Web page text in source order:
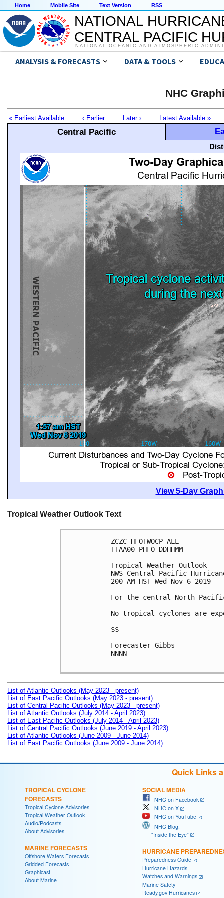
Home Mobile Site Text Version RSS
NATIONAL
CENTRAL PACIFIC
NATIONAL OCEANIC AND ATMOSPHERIC
ANALYSIS & FORECASTS DATA & TOOLS
NHC
« Earliest Available ‹ Earlier Later › Latest Available »
Central Pacific
View 5-Day
Tropical Weather Outlook Text
ZCZC HFOTWOCP ALL
TTAA00 PHFO DDHHMM
Tropical Weather Outlook
NWS Central Pacific
200 AM HST Wed Nov 6 2019
For the central North
No tropical cyclones are
$$
Forecaster Gibbs
NNNN
List of Atlantic Outlooks (May 2023 - present)
List of East Pacific Outlooks (May 2023 - present)
List of Central Pacific Outlooks (May 2023 - present)
List of Atlantic Outlooks (July 2014 - April 2023)
List of East Pacific Outlooks (July 2014 - April 2023)
List of Central Pacific Outlooks (June 2019 - April 2023)
List of Atlantic Outlooks (June 2009 - June 2014)
List of East Pacific Outlooks (June 2009 - June 2014)
Quick Links
TROPICAL CYCLONE
FORECASTS
Tropical Cyclone Advisories
Tropical Weather Outlook
Audio/Podcasts
About Advisories
MARINE FORECASTS
Offshore Waters Forecasts
Gridded Forecasts
Graphicast
About Marine
SOCIAL MEDIA
NHC on Facebook
NHC on X
NHC on YouTube
NHC Blog:
"Inside the Eye"
HURRICANE
Preparedness Guide
Hurricane Hazards
Watches and Warnings
Marine Safety
Ready.gov Hurricanes